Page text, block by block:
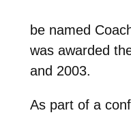
be named
was awarded
and 2003.
As part of a